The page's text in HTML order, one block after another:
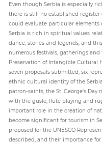
Paper
Submission
Multimedia
News
Even though Serbia is especially
there is still no established
could evaluate particular elements
Serbia is rich in spiritual values
dance, stories and legends, and
numerous festivals, gatherings
Preservation of Intangible Cultural
seven proposals submitted, six
ethnic cultural identity of the
patron-saints, the St. George's
with the gusle, flute playing and
important role in the creation of
become significant for tourism in
proposed for the UNESCO
described, and their importance